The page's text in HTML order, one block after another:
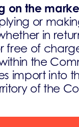
on the
or
in
free of
the
import into
of the